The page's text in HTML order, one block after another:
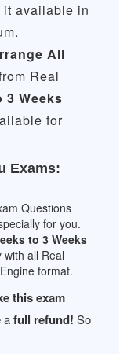
it available in
All
Real
3 Weeks
for
Exams:
Questions
for you.
to 3 Weeks
all Real
format.
this exam
afull refund! So